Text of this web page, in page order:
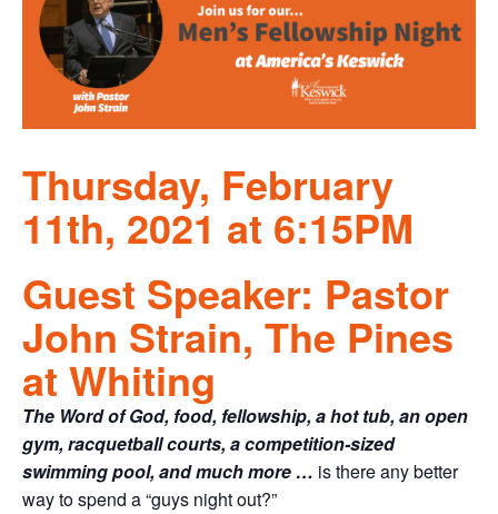
Thursday, February
11th, 2021 at 6:15PM
Guest Speaker: Pastor
John Strain, The Pines
at Whiting
The Word of God, food, fellowship, a hot tub, an open
gym, racquetball courts, a competition-sized
swimming pool, and much more … is there any better
way to spend a “guys night out?”